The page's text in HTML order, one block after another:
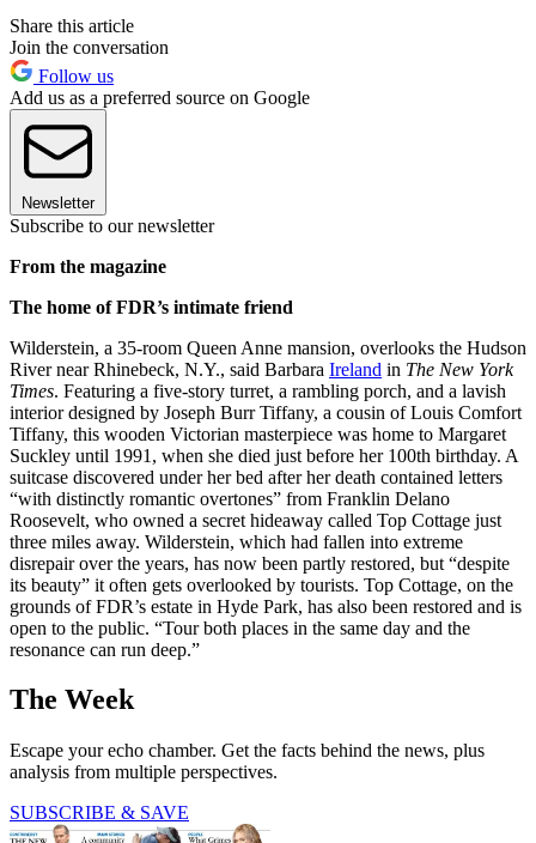
Share this article
Join the conversation
Follow us
Add us as a preferred source on Google
Newsletter
Subscribe to our newsletter
From the magazine
The home of FDR’s intimate friend
Wilderstein, a 35-room Queen Anne mansion, overlooks the Hudson
River near Rhinebeck, N.Y., said Barbara Ireland in The New York
Times. Featuring a five-story turret, a rambling porch, and a lavish
interior designed by Joseph Burr Tiffany, a cousin of Louis Comfort
Tiffany, this wooden Victorian masterpiece was home to Margaret
Suckley until 1991, when she died just before her 100th birthday. A
suitcase discovered under her bed after her death contained letters
“with distinctly romantic overtones” from Franklin Delano
Roosevelt, who owned a secret hideaway called Top Cottage just
three miles away. Wilderstein, which had fallen into extreme
disrepair over the years, has now been partly restored, but “despite
its beauty” it often gets overlooked by tourists. Top Cottage, on the
grounds of FDR’s estate in Hyde Park, has also been restored and is
open to the public. “Tour both places in the same day and the
resonance can run deep.”
The Week
Escape your echo chamber. Get the facts behind the news, plus
analysis from multiple perspectives.
SUBSCRIBE & SAVE